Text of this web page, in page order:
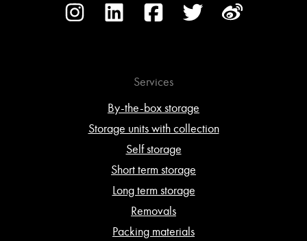
Services
By-the-box storage
Storage units with collection
Self storage
Short term storage
Long term storage
Removals
Packing materials